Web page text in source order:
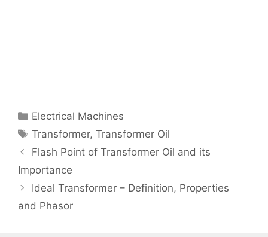
Categories
Electrical Machines
Tags
Transformer,Transformer Oil
Post
navigation
Flash Point of Transformer Oil and its
Importance
Ideal Transformer – Definition, Properties
and Phasor